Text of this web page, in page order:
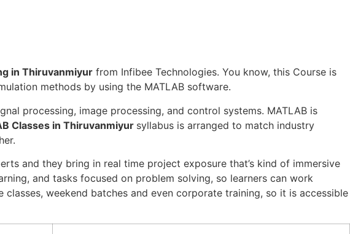
in Thiruvanmiyur from Infibee Technologies. You know, this Course is
methods by using the MATLAB software.
processing, image processing, and control systems. MATLAB is
Classes in Thiruvanmiyur syllabus is arranged to match industry
and they bring in real time project exposure that’s kind of immersive
and tasks focused on problem solving, so learners can work
weekend batches and even corporate training, so it is accessible